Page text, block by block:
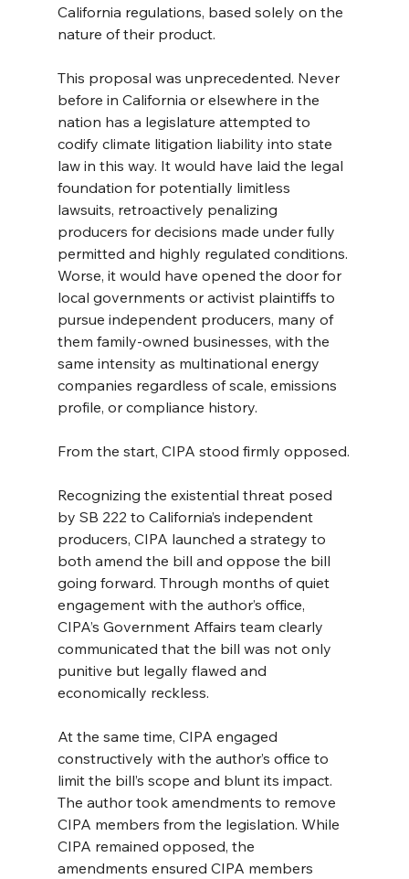
California regulations, based solely on the
nature of their product.
This proposal was unprecedented. Never
before in California or elsewhere in the
nation has a legislature attempted to
codify climate litigation liability into state
law in this way. It would have laid the legal
foundation for potentially limitless
lawsuits, retroactively penalizing
producers for decisions made under fully
permitted and highly regulated conditions.
Worse, it would have opened the door for
local governments or activist plaintiffs to
pursue independent producers, many of
them family-owned businesses, with the
same intensity as multinational energy
companies regardless of scale, emissions
profile, or compliance history.
From the start, CIPA stood firmly opposed.
Recognizing the existential threat posed
by SB 222 to California’s independent
producers, CIPA launched a strategy to
both amend the bill and oppose the bill
going forward. Through months of quiet
engagement with the author’s office,
CIPA’s Government Affairs team clearly
communicated that the bill was not only
punitive but legally flawed and
economically reckless.
At the same time, CIPA engaged
constructively with the author’s office to
limit the bill’s scope and blunt its impact.
The author took amendments to remove
CIPA members from the legislation. While
CIPA remained opposed, the
amendments ensured CIPA members